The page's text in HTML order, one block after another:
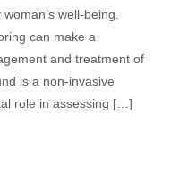
well-being.
can make a
and treatment of
is a non-invasive
role in assessing […]